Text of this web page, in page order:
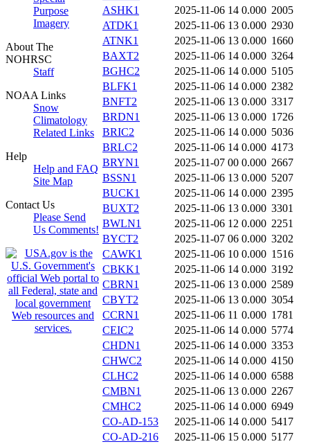
Purpose
Imagery
About The
NOHRSC
Staff
NOAA Links
Snow
Climatology
Related Links
Help
Help and FAQ
Site Map
Contact Us
Please Send
Us Comments!
ASHK1
2025-11-06 14 0.000 2005
ATDK1
2025-11-06 13 0.000 2930
ATNK1
2025-11-06 13 0.000 1660
BAXT2
2025-11-06 14 0.000 3264
BGHC2
2025-11-06 14 0.000 5105
BLFK1
2025-11-06 14 0.000 2382
BNFT2
2025-11-06 13 0.000 3317
BRDN1
2025-11-06 13 0.000 1726
BRIC2
2025-11-06 14 0.000 5036
BRLC2
2025-11-06 14 0.000 4173
BRYN1
2025-11-07 00 0.000 2667
BSSN1
2025-11-06 13 0.000 5207
BUCK1
2025-11-06 14 0.000 2395
BUXT2
2025-11-06 13 0.000 3301
BWLN1
2025-11-06 12 0.000 2251
BYCT2
2025-11-07 06 0.000 3202
CAWK1
2025-11-06 10 0.000 1516
CBKK1
2025-11-06 14 0.000 3192
CBRN1
2025-11-06 13 0.000 2589
CBYT2
2025-11-06 13 0.000 3054
CCRN1
2025-11-06 11 0.000 1781
CEIC2
2025-11-06 14 0.000 5774
CHDN1
2025-11-06 14 0.000 3353
CHWC2
2025-11-06 14 0.000 4150
CLHC2
2025-11-06 14 0.000 6588
CMBN1
2025-11-06 13 0.000 2267
CMHC2
2025-11-06 14 0.000 6949
CO-AD-153
2025-11-06 14 0.000 5417
CO-AD-216
2025-11-06 15 0.000 5177